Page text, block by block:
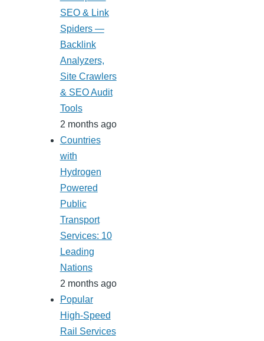
SEO & Link
Spiders —
Backlink
Analyzers,
Site Crawlers
& SEO Audit
Tools
2 months ago
Countries
with
Hydrogen
Powered
Public
Transport
Services: 10
Leading
Nations
2 months ago
Popular
High-Speed
Rail Services